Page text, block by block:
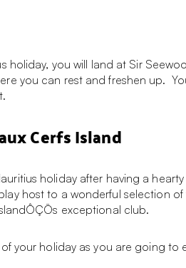
holiday, you will land at Sir
you can rest and freshen up.
Cerfs Island
holiday after having a
host to a wonderful selection
exceptional club.
your holiday as you are going